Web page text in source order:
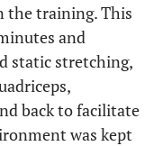
the training. This
and
static stretching,
back to facilitate
was kept